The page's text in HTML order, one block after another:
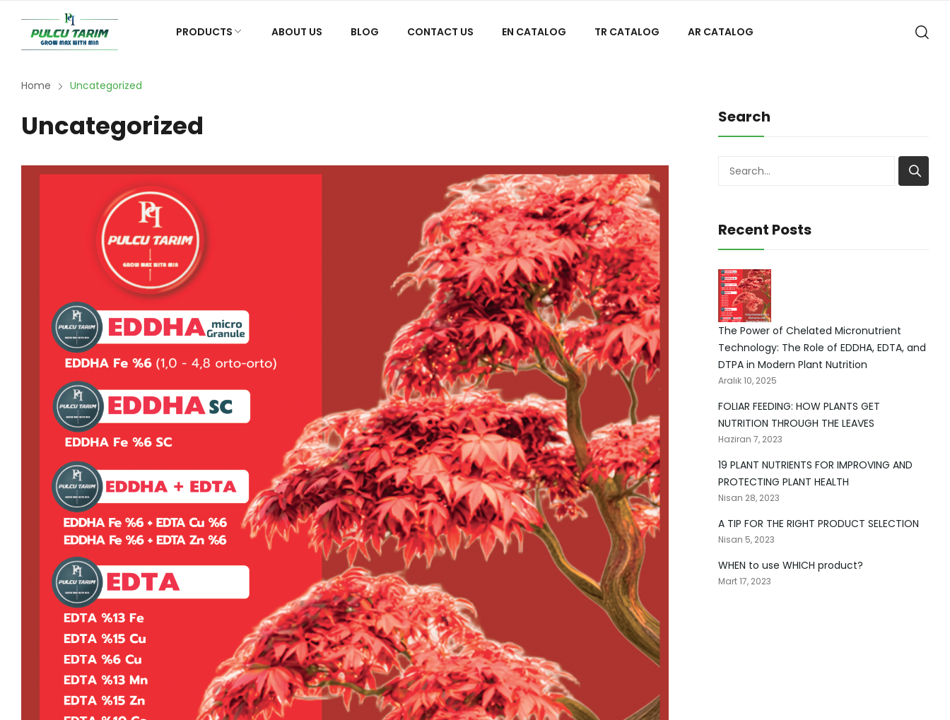
PRODUCTS ABOUT US BLOG CONTACT US EN CATALOG TR CATALOG AR CATALOG
Home Uncategorized
Uncategorized Search
Ara
Recent Posts
The Power of Chelated Micronutrient
Technology: The Role of EDDHA, EDTA, and
DTPA in Modern Plant Nutrition
Aralık 10, 2025
FOLIAR FEEDING: HOW PLANTS GET
NUTRITION THROUGH THE LEAVES
Haziran 7, 2023
19 PLANT NUTRIENTS FOR IMPROVING AND
PROTECTING PLANT HEALTH
Nisan 28, 2023
A TIP FOR THE RIGHT PRODUCT SELECTION
Nisan 5, 2023
WHEN to use WHICH product?
Mart 17, 2023